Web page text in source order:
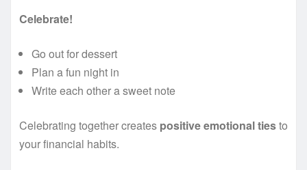
Celebrate!
Go out for dessert
Plan a fun night in
Write each other a sweet note
Celebrating together creates positive emotional tiesto
your financial habits.